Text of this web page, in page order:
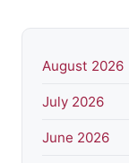
August 2026
July 2026
June 2026